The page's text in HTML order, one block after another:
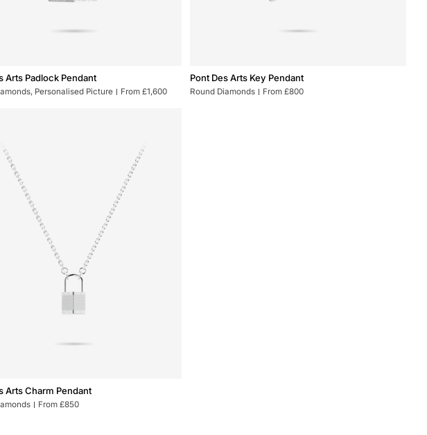
Arts Padlock Pendant
Personalised Picture From £1,600
Pont
Des
Pont Des Arts Key Pendant
Round Diamonds From £800
Arts Charm Pendant
From £850